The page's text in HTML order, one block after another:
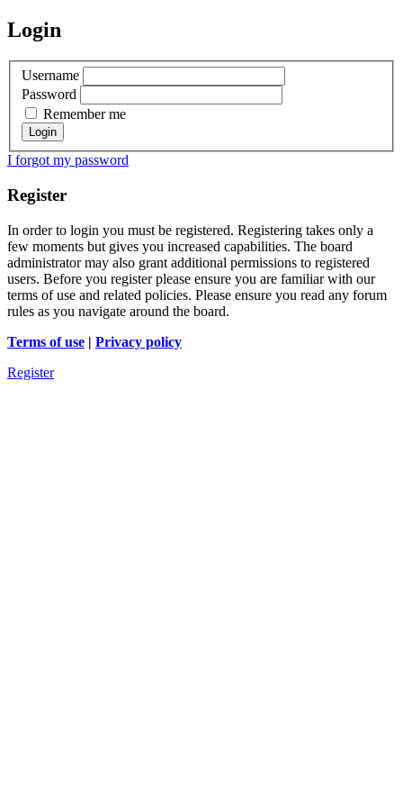
Login
Username
Password
Remember me
I forgot my password
Register
In order to login you must be registered. Registering takes only a
few moments but gives you increased capabilities. The board
administrator may also grant additional permissions to registered
users. Before you register please ensure you are familiar with our
terms of use and related policies. Please ensure you read any forum
rules as you navigate around the board.
Terms of use | Privacy policy
Register